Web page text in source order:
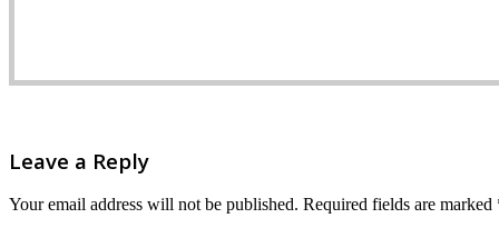
Leave a Reply
Your email address will not be published. Required fields are marked